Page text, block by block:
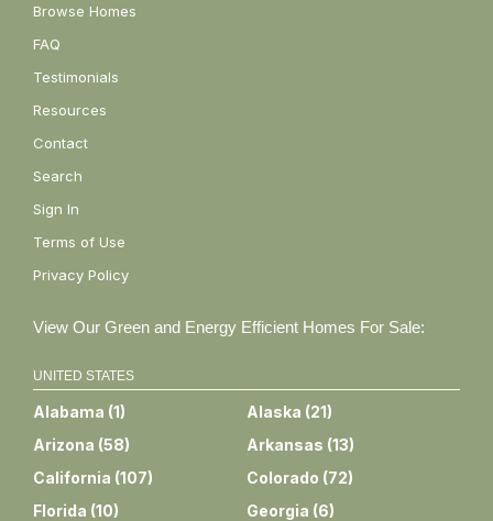
Browse Homes
FAQ
Testimonials
Resources
Contact
Search
Sign In
Terms of Use
Privacy Policy
View Our Green and Energy Efficient Homes For Sale:
UNITED STATES
Alabama (1) Alaska (21)
Arizona (58) Arkansas (13)
California (107) Colorado (72)
Florida (10) Georgia (6)